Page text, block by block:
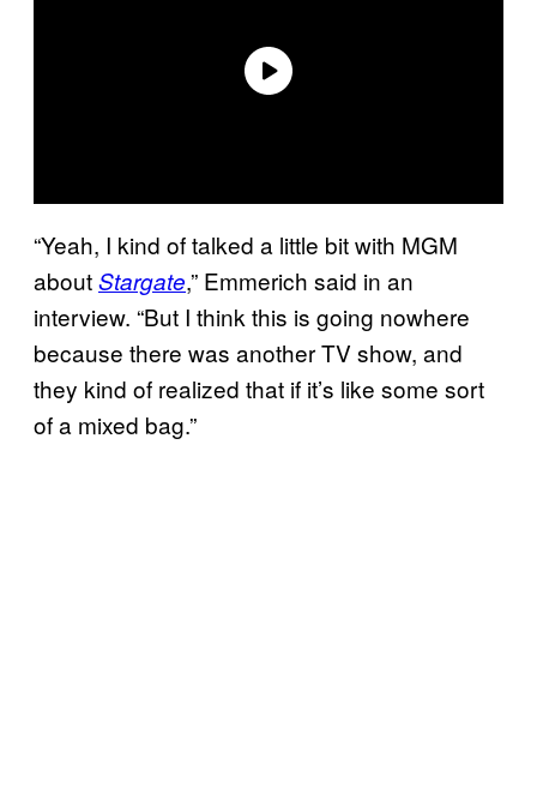
“Yeah, I kind of talked a little bit with MGM
aboutStargate,” Emmerich said in an
interview. “But I think this is going nowhere
because there was another TV show, and
they kind of realized that if it’s like some sort
of a mixed bag.”